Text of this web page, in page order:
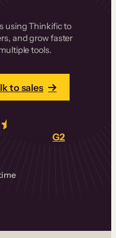
using Thinkific to
and grow faster
tools.
to sales
reviews onG2